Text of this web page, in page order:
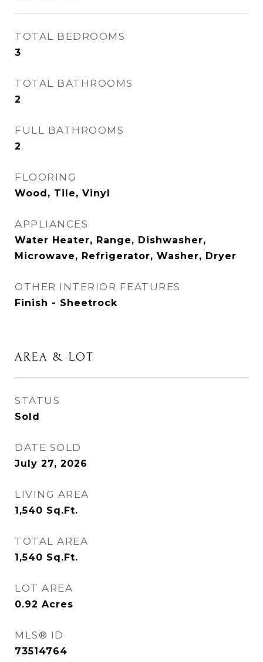
TOTAL BEDROOMS
3
TOTAL BATHROOMS
2
FULL BATHROOMS
2
FLOORING
Wood, Tile, Vinyl
APPLIANCES
Water Heater, Range, Dishwasher,
Microwave, Refrigerator, Washer, Dryer
OTHER INTERIOR FEATURES
Finish - Sheetrock
AREA & LOT
STATUS
Sold
DATE SOLD
July 27, 2026
LIVING AREA
1,540 Sq.Ft.
TOTAL AREA
1,540 Sq.Ft.
LOT AREA
0.92 Acres
MLS® ID
73514764